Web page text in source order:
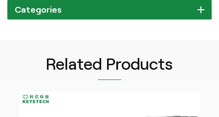
Categories
Related Products